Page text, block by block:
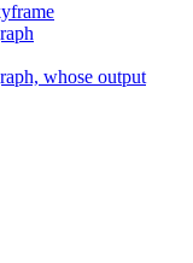
whose output